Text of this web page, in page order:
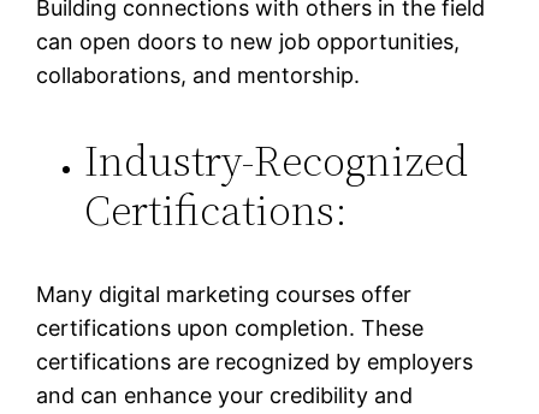
Building connections with others in the field
can open doors to new job opportunities,
collaborations, and mentorship.
Industry-Recognized
Certifications:
Many digital marketing courses offer
certifications upon completion. These
certifications are recognized by employers
and can enhance your credibility and